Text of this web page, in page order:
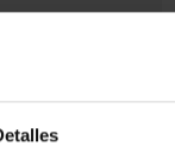
accompanied by